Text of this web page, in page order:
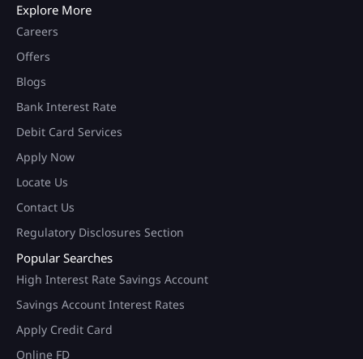
Explore More
Careers
Offers
Blogs
Bank Interest Rate
Debit Card Services
Apply Now
Locate Us
Contact Us
Regulatory Disclosures Section
Popular Searches
High Interest Rate Savings Account
Savings Account Interest Rates
Apply Credit Card
Online FD